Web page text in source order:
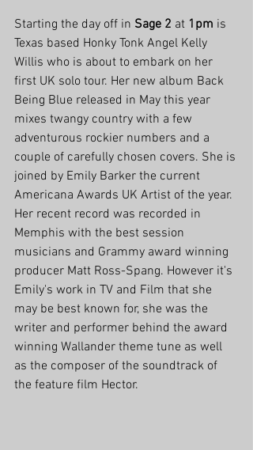
Starting the day off in Sage 2 at 1pm is
Texas based Honky Tonk Angel Kelly
Willis who is about to embark on her
first UK solo tour. Her new album Back
Being Blue released in May this year
mixes twangy country with a few
adventurous rockier numbers and a
couple of carefully chosen covers. She is
joined by Emily Barker the current
Americana Awards UK Artist of the year.
Her recent record was recorded in
Memphis with the best session
musicians and Grammy award winning
producer Matt Ross-Spang. However it's
Emily's work in TV and Film that she
may be best known for, she was the
writer and performer behind the award
winning Wallander theme tune as well
as the composer of the soundtrack of
the feature film Hector.